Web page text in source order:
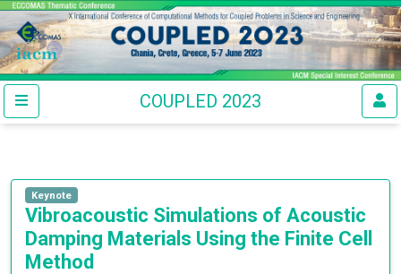
COUPLED 2023
Keynote
Vibroacoustic Simulations of Acoustic
Damping Materials Using the Finite Cell
Method